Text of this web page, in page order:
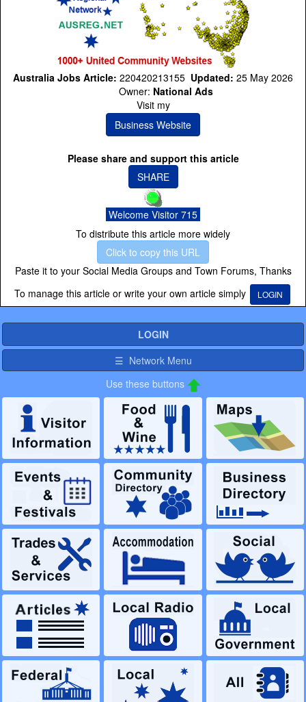
Australia Jobs Article: 220420213155 Updated: 25 May 2026
Owner: National Ads
Visit my
Business Website
Please share and support this article
SHARE
Welcome Visitor 715
To distribute this article more widely
Click to copy this URL
Paste it to your Social Media Groups and Town Forums, Thanks
To manage this article or write your own article simply
LOGIN
LOGIN
☰ Network Menu
Use these buttons